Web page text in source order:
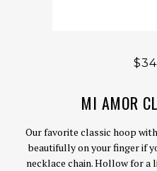
MI AMOR
Our favorite classic hoop
beautifully on your finger if
necklace chain. Hollow for